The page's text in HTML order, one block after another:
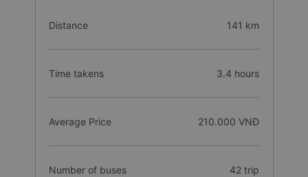
Distance 141 km
Time takens 3.4 hours
Average Price 210.000 VNĐ
Number of buses 42 trip